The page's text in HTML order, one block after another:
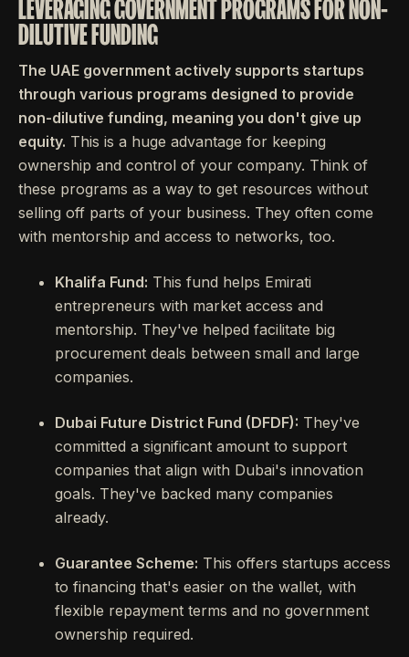
LEVERAGING GOVERNMENT PROGRAMS FOR NON-
DILUTIVE FUNDING
The UAE government actively supports startups
through various programs designed to provide
non-dilutive funding, meaning you don't give up
equity. This is a huge advantage for keeping
ownership and control of your company. Think of
these programs as a way to get resources without
selling off parts of your business. They often come
with mentorship and access to networks, too.
Khalifa Fund: This fund helps Emirati
entrepreneurs with market access and
mentorship. They've helped facilitate big
procurement deals between small and large
companies.
Dubai Future District Fund (DFDF): They've
committed a significant amount to support
companies that align with Dubai's innovation
goals. They've backed many companies
already.
Guarantee Scheme: This offers startups access
to financing that's easier on the wallet, with
flexible repayment terms and no government
ownership required.